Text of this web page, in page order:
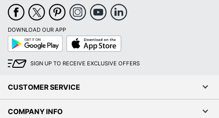
DOWNLOAD OUR APP
Google
Play
App
Store
SIGN UP TO RECEIVE EXCLUSIVE OFFERS
CUSTOMER SERVICE
COMPANY INFO